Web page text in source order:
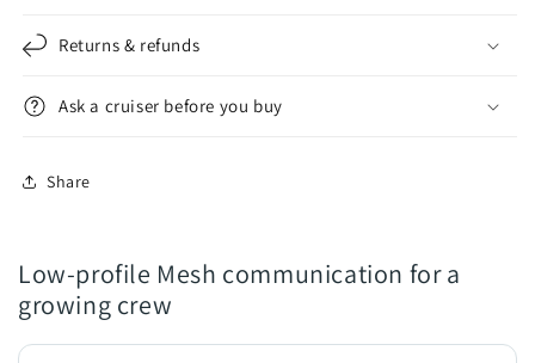
Returns & refunds
Ask a cruiser before you buy
Share
Low-profile Mesh communication for a
growing crew